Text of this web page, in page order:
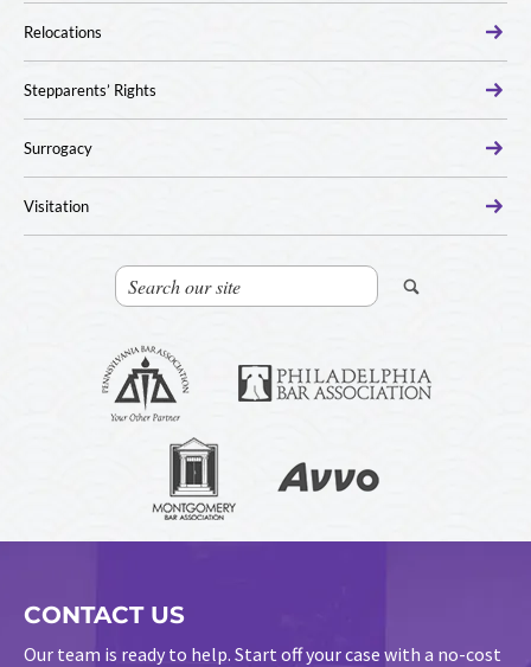
Relocations
Stepparents’ Rights
Surrogacy
Visitation
CONTACT US
Our team is ready to help. Start off your case with a no-cost